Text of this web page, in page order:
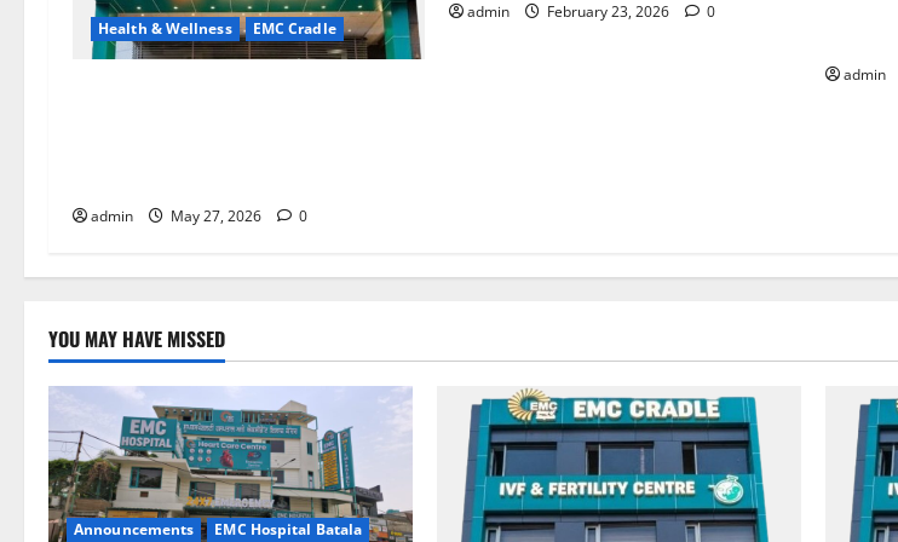
Health & Wellness EMC Cradle
admin May 27, 2026 0
admin February 23, 2026 0
admin
YOU MAY HAVE MISSED
Announcements EMC Hospital Batala